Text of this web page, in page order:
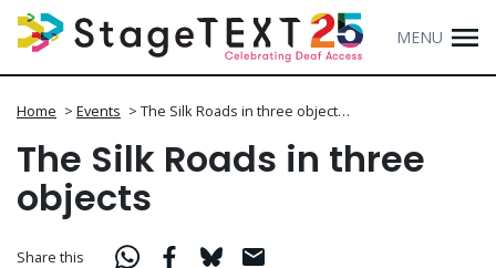
MENU
Home > Events > The Silk Roads in three object…
The Silk Roads in three
objects
Share this